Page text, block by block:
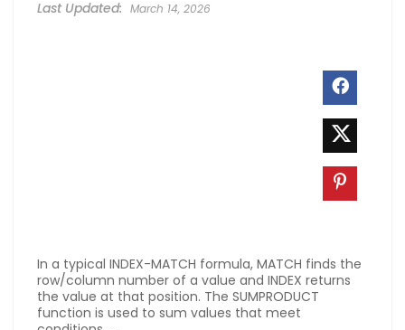
March 14, 2026
In a typical INDEX-MATCH formula, MATCH finds the
row/column number of a value and INDEX returns
the value at that position. The SUMPRODUCT
function is used to sum values that meet